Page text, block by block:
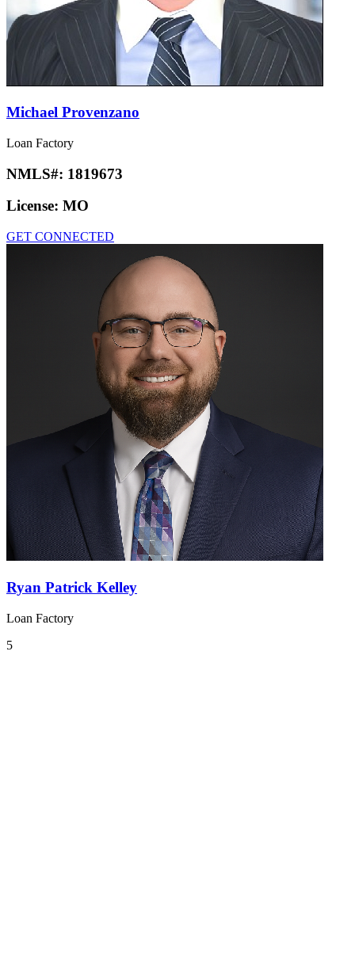
Michael Provenzano
Loan Factory
NMLS#: 1819673
License: MO
GET CONNECTED
Ryan Patrick Kelley
Loan Factory
5